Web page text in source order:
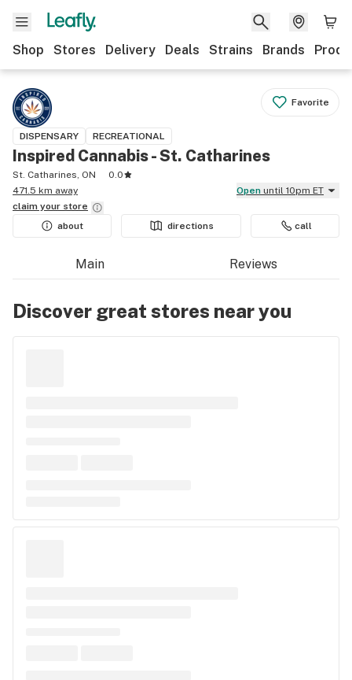
Shop Stores Delivery Deals Strains Brands
Favorite
DISPENSARY RECREATIONAL
Inspired Cannabis - St. Catharines
St. Catharines, ON
0.0
471.5 km away
Open until 10pm ET
claim your store
about
directions call
Main Reviews
Discover great stores near you